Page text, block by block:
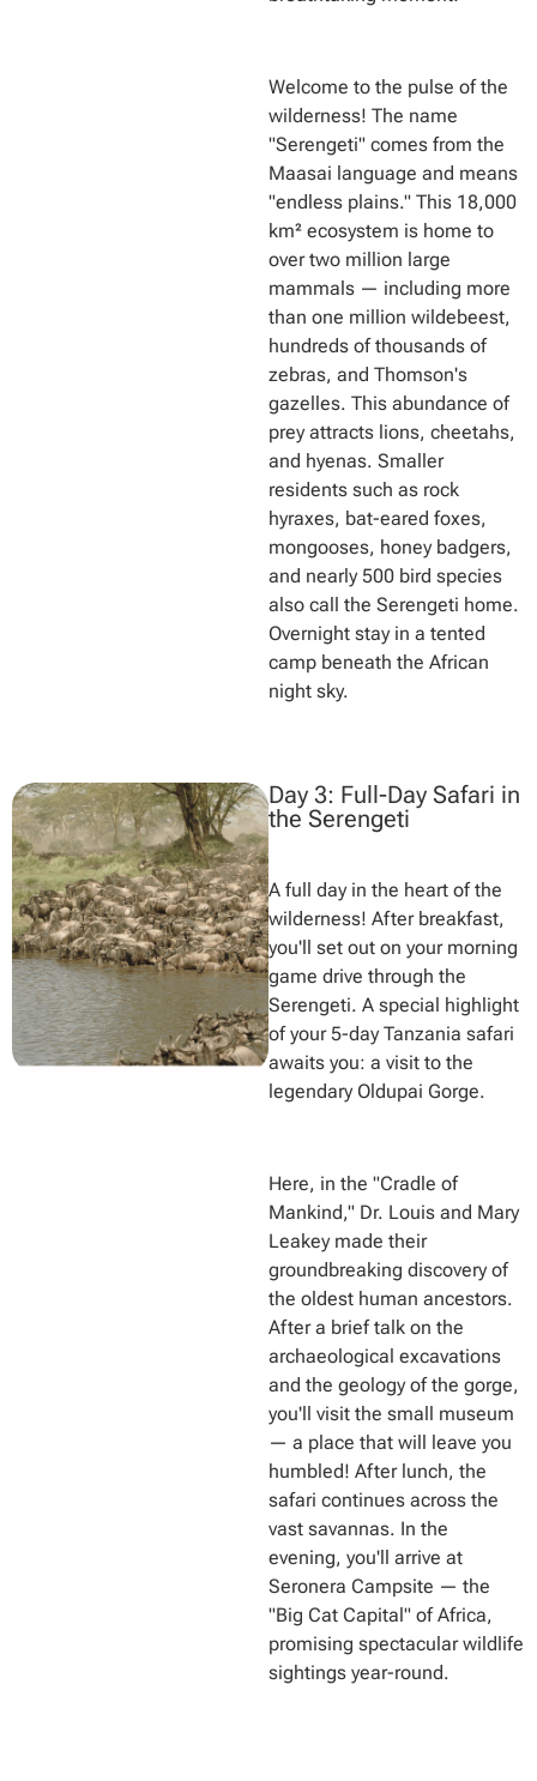
Welcome to the pulse of the
wilderness! The name
"Serengeti" comes from the
Maasai language and means
"endless plains." This 18,000
km² ecosystem is home to
over two million large
mammals — including more
than one million wildebeest,
hundreds of thousands of
zebras, and Thomson's
gazelles. This abundance of
prey attracts lions, cheetahs,
and hyenas. Smaller
residents such as rock
hyraxes, bat-eared foxes,
mongooses, honey badgers,
and nearly 500 bird species
also call the Serengeti home.
Overnight stay in a tented
camp beneath the African
night sky.
Day 3: Full-Day Safari in
the Serengeti
A full day in the heart of the
wilderness! After breakfast,
you'll set out on your morning
game drive through the
Serengeti. A special highlight
of your 5-day Tanzania safari
awaits you: a visit to the
legendary Oldupai Gorge.
Here, in the "Cradle of
Mankind," Dr. Louis and Mary
Leakey made their
groundbreaking discovery of
the oldest human ancestors.
After a brief talk on the
archaeological excavations
and the geology of the gorge,
you'll visit the small museum
— a place that will leave you
humbled! After lunch, the
safari continues across the
vast savannas. In the
evening, you'll arrive at
Seronera Campsite — the
"Big Cat Capital" of Africa,
promising spectacular wildlife
sightings year-round.